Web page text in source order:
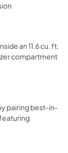
an 11.6 cu. ft.
compartment
pairing best-in-